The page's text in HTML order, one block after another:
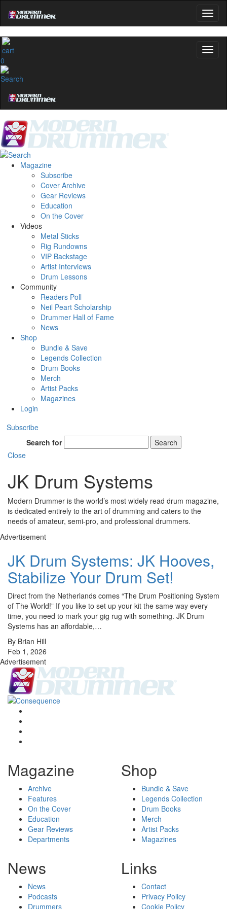
0
Magazine
Subscribe
Cover Archive
Gear Reviews
Education
On the Cover
Videos
Metal Sticks
Rig Rundowns
VIP Backstage
Artist Interviews
Drum Lessons
Community
Readers Poll
Neil Peart Scholarship
Drummer Hall of Fame
News
Shop
Bundle & Save
Legends Collection
Drum Books
Merch
Artist Packs
Magazines
Login
Subscribe
Search for
Search
Close
JK Drum Systems
Modern Drummer is the world’s most widely read drum magazine,
is dedicated entirely to the art of drumming and caters to the
needs of amateur, semi-pro, and professional drummers.
Advertisement
JK Drum Systems: JK Hooves,
Stabilize Your Drum Set!
Direct from the Netherlands comes “The Drum Positioning System
of The World!” If you like to set up your kit the same way every
time, you need to mark your gig rug with something. JK Drum
Systems has an affordable,…
By Brian Hill
Feb 1, 2026
Advertisement
Magazine
Archive
Features
On the Cover
Education
Gear Reviews
Departments
Shop
Bundle & Save
Legends Collection
Drum Books
Merch
Artist Packs
Magazines
News
News
Podcasts
Drummers
Links
Contact
Privacy Policy
Cookie Policy